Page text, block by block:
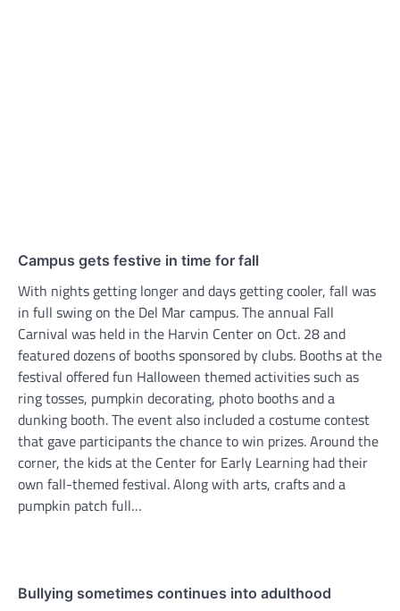
Campus gets festive in time for fall
With nights getting longer and days getting cooler, fall was
in full swing on the Del Mar campus. The annual Fall
Carnival was held in the Harvin Center on Oct. 28 and
featured dozens of booths sponsored by clubs. Booths at the
festival offered fun Halloween themed activities such as
ring tosses, pumpkin decorating, photo booths and a
dunking booth. The event also included a costume contest
that gave participants the chance to win prizes. Around the
corner, the kids at the Center for Early Learning had their
own fall-themed festival. Along with arts, crafts and a
pumpkin patch full…
Bullying sometimes continues into adulthood